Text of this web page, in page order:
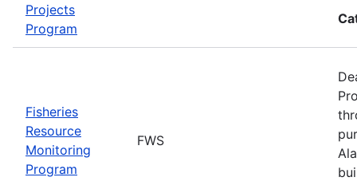
Projects
Program
Fisheries
Resource
Monitoring
Program
FWS